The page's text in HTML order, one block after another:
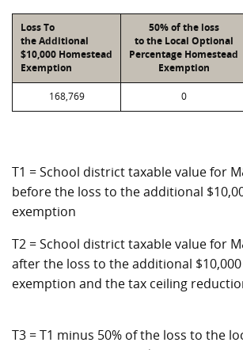
Loss To
the Additional
$10,000 Homestead
Exemption
50% of the loss
to the Local Optional
Percentage Homestead
Exemption
168,769 0
T1 = School district taxable value for
before the loss to the additional
exemption
T2 = School district taxable value for
after the loss to the additional
exemption and the tax ceiling
T3 = T1 minus 50% of the loss to the